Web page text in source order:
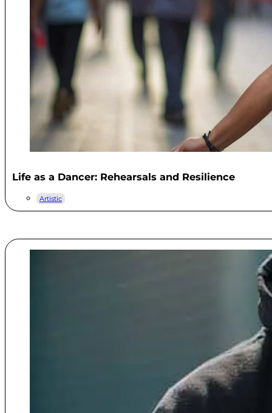
Life as a Dancer: Rehearsals and Resilience
Artistic